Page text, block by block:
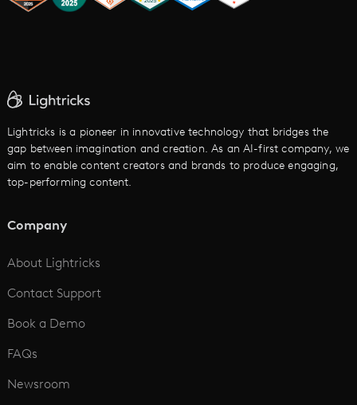
AI Text to Video
AI Promo Maker
AI Script to Video
Lightricks is a pioneer in innovative technology that bridges the
gap between imagination and creation. As an AI-first company, we
aim to enable content creators and brands to produce engaging,
top-performing content.
Company
About Lightricks
Contact Support
Book a Demo
FAQs
Newsroom